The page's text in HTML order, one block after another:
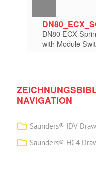
DN80 ECX
with Module
NAVIGATION
Saunders® IDV
Saunders® HC4